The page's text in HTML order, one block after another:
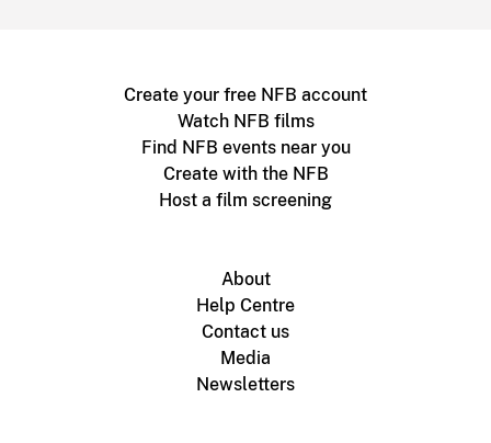
Create your free NFB account
Watch NFB films
Find NFB events near you
Create with the NFB
Host a film screening
About
Help Centre
Contact us
Media
Newsletters